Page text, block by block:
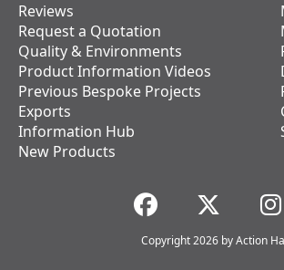
Reviews
Request a Quotation
Quality & Environments
Product Information Videos
Previous Bespoke Projects
Exports
Information Hub
New Products
Copyright 2026 by Action